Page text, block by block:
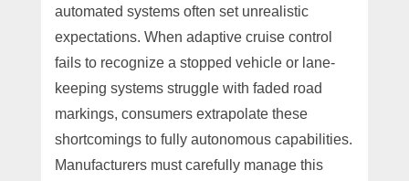
automated systems often set unrealistic
expectations. When adaptive cruise control
fails to recognize a stopped vehicle or lane-
keeping systems struggle with faded road
markings, consumers extrapolate these
shortcomings to fully autonomous capabilities.
Manufacturers must carefully manage this